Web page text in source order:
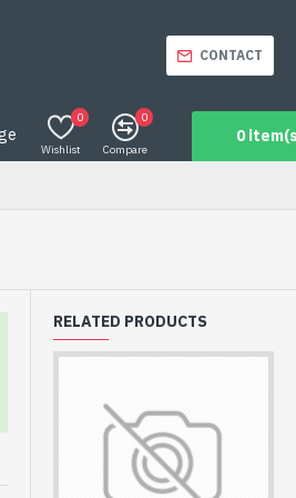
CONTACT
Wishlist
0
Compare
0
0
RELATED PRODUCTS